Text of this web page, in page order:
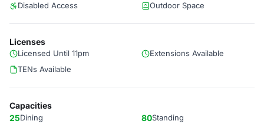
Disabled Access Outdoor Space
Licenses
Licensed Until 11pm
Extensions Available
TENs Available
Capacities
25Dining 80Standing